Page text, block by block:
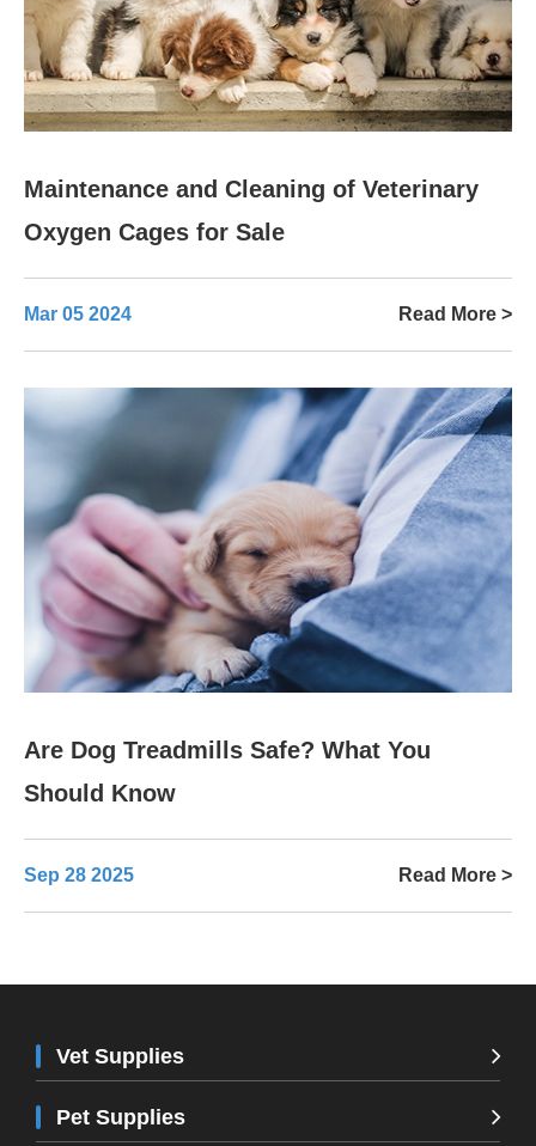
Maintenance and Cleaning of Veterinary
Oxygen Cages for Sale
Mar 05 2024 Read More >
Are Dog Treadmills Safe? What You
Should Know
Sep 28 2025 Read More >
Vet Supplies
Pet Supplies